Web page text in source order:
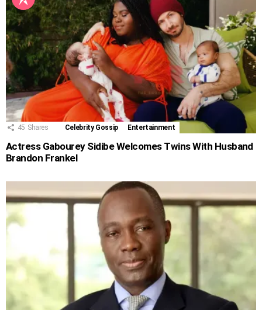
45 Shares Celebrity Gossip Entertainment
Actress Gabourey Sidibe Welcomes Twins With Husband
Brandon Frankel